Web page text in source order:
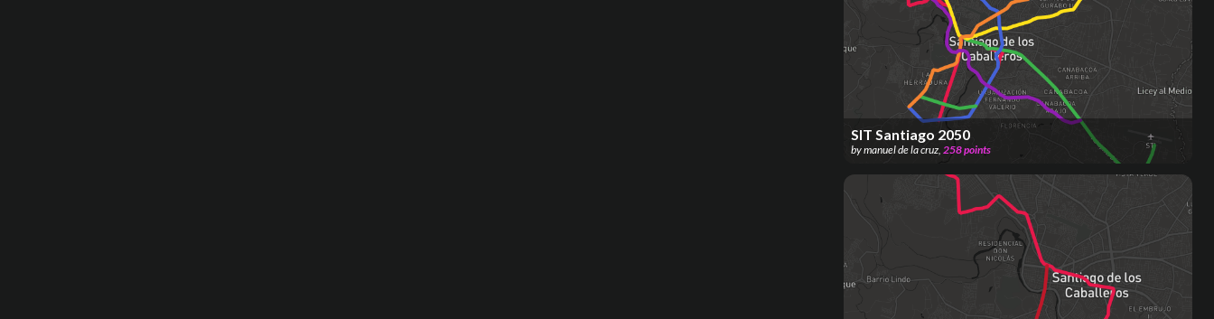
SIT Santiago 2050
bymanuel de la cruz 258points